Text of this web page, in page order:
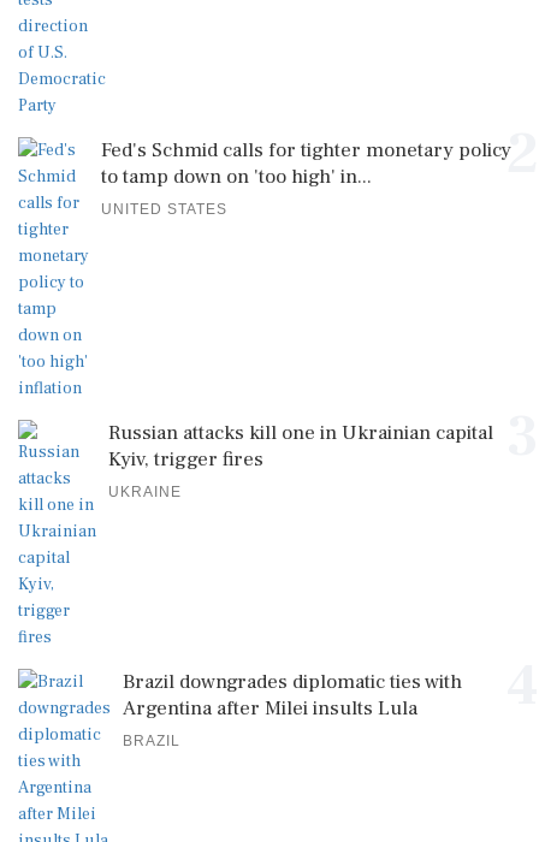
2
Fed's Schmid calls for tighter monetary policy
to tamp down on 'too high' in...
UNITED STATES
Russian attacks kill one in Ukrainian capital
Kyiv, trigger fires
UKRAINE
Brazil downgrades diplomatic ties with
Argentina after Milei insults Lula
BRAZIL